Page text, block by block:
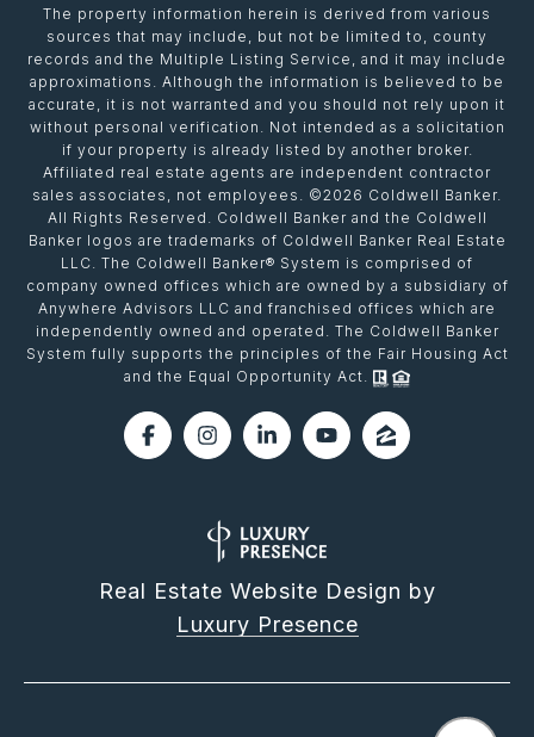
The property information herein is derived from various
sources that may include, but not be limited to, county
records and the Multiple Listing Service, and it may include
approximations. Although the information is believed to be
accurate, it is not warranted and you should not rely upon it
without personal verification. Not intended as a solicitation
if your property is already listed by another broker.
Affiliated real estate agents are independent contractor
sales associates, not employees. ©2026 Coldwell Banker.
All Rights Reserved. Coldwell Banker and the Coldwell
Banker logos are trademarks of Coldwell Banker Real Estate
LLC. The Coldwell Banker® System is comprised of
company owned offices which are owned by a subsidiary of
Anywhere Advisors LLC and franchised offices which are
independently owned and operated. The Coldwell Banker
System fully supports the principles of the Fair Housing Act
and the Equal Opportunity Act.
Real Estate Website Design by
Luxury Presence